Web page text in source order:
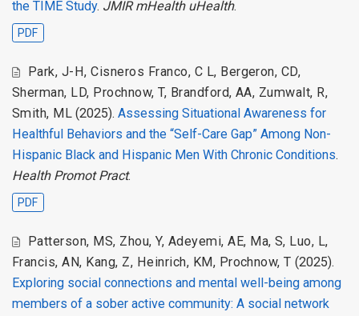
the TIME Study. JMIR mHealth uHealth.
PDF
Park, J-H,Cisneros Franco, C L, Bergeron, CD,
Sherman, LD, Prochnow, T, Brandford, AA, Zumwalt, R,
Smith, ML (2025).Assessing Situational Awareness for
Healthful Behaviors and the “Self-Care Gap” Among Non-
Hispanic Black and Hispanic Men With Chronic Conditions.
Health Promot Pract.
PDF
Patterson, MS, Zhou, Y, Adeyemi, AE, Ma, S, Luo, L,
Francis, AN, Kang, Z, Heinrich, KM, Prochnow, T (2025).
Exploring social connections and mental well-being among
members of a sober active community: A social network